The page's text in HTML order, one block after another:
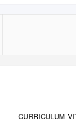
CURRICULUM VI